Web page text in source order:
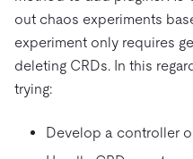
out chaos experiments
experiment only requires
deleting CRDs. In this
trying:
Develop a controller